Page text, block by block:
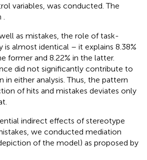
variables, was conducted. The
as mistakes, the role of task-
almost identical – it explains 8.38%
former and 8.22% in the latter.
did not significantly contribute to
in either analysis. Thus, the pattern
of hits and mistakes deviates only
indirect effects of stereotype
we conducted mediation
of the model) as proposed by